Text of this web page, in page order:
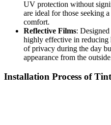
UV protection without
are ideal for those seeking
comfort.
Reflective Films:
highly effective in reducing
of privacy during the day
appearance from the
Installation Process of